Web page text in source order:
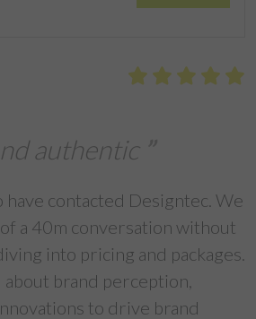
authentic
have contacted Designtec. We
a 40m conversation without
into pricing and packages.
about brand perception,
to drive brand